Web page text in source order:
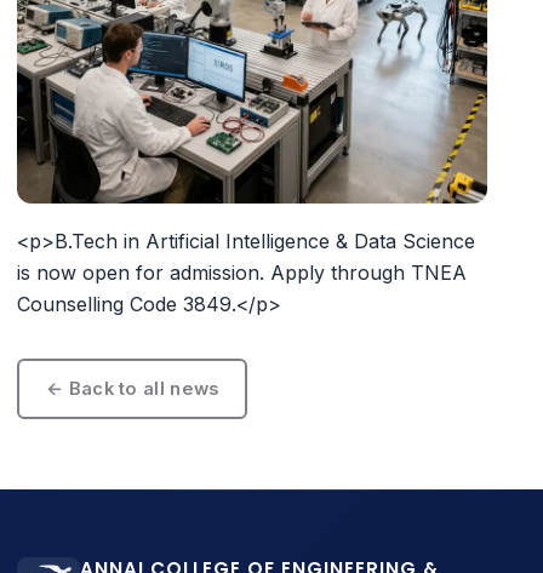
<p>B.Tech in Artificial Intelligence & Data Science
is now open for admission. Apply through TNEA
Counselling Code 3849.</p>
← Back to all news